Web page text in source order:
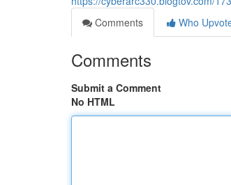
Comments
Who
Comments
Submit a Comment
No HTML